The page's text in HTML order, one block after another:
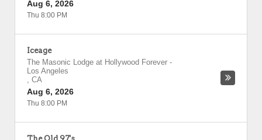
Aug 6, 2026
Thu 8:00 PM
Iceage
The Masonic Lodge at Hollywood Forever -
Los Angeles
, CA
Aug 6, 2026
Thu 8:00 PM